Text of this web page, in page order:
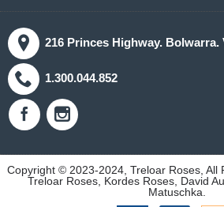
216 Princes Highway. Bolwarra.
1.300.044.852
Copyright © 2023-2024, Treloar Roses, All
Treloar Roses, Kordes Roses, David
Matuschka.